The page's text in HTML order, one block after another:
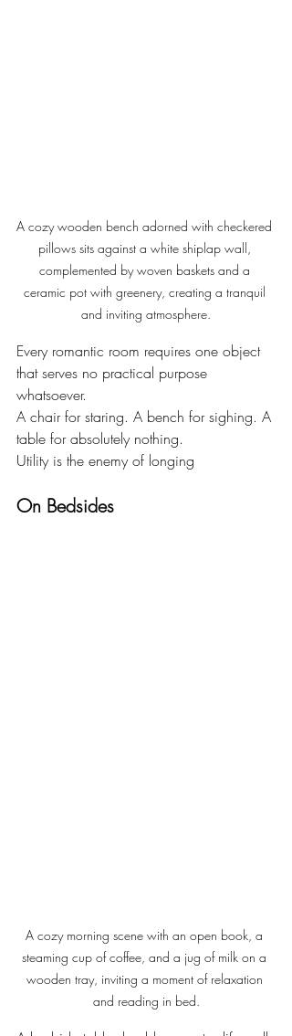
A cozy wooden bench adorned with checkered
pillows sits against a white shiplap wall,
complemented by woven baskets and a
ceramic pot with greenery, creating a tranquil
and inviting atmosphere.
Every romantic room requires one object
that serves no practical purpose
whatsoever.
A chair for staring. A bench for sighing. A
table for absolutely nothing.
Utility is the enemy of longing
On Bedsides
A cozy morning scene with an open book, a
steaming cup of coffee, and a jug of milk on a
wooden tray, inviting a moment of relaxation
and reading in bed.